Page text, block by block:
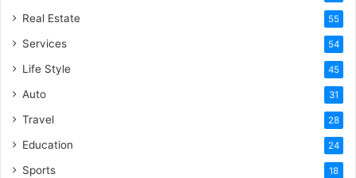
Real Estate 55
Services 54
Life Style 45
Auto 31
Travel 28
Education 24
Sports 18